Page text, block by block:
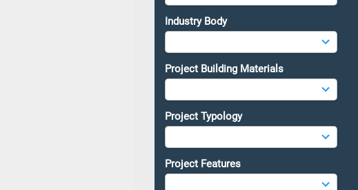
Industry Body
Project Building Materials
Project Typology
Project Features